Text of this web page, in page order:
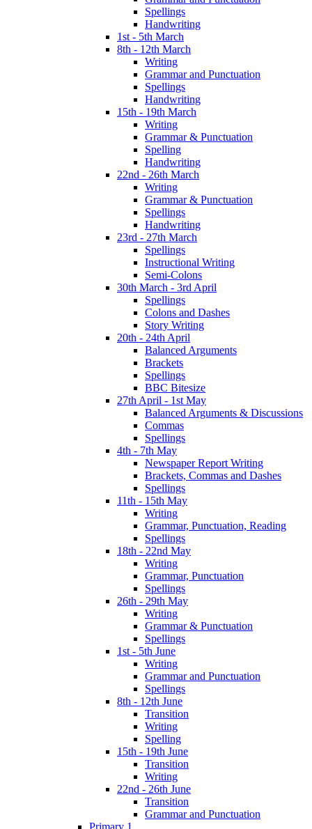
Spellings
Handwriting
1st - 5th March
8th - 12th March
Writing
Grammar and Punctuation
Spellings
Handwriting
15th - 19th March
Writing
Grammar & Punctuation
Spelling
Handwriting
22nd - 26th March
Writing
Grammar & Punctuation
Spellings
Handwriting
23rd - 27th March
Spellings
Instructional Writing
Semi-Colons
30th March - 3rd April
Spellings
Colons and Dashes
Story Writing
20th - 24th April
Balanced Arguments
Brackets
Spellings
BBC Bitesize
27th April - 1st May
Balanced Arguments & Discussions
Commas
Spellings
4th - 7th May
Newspaper Report Writing
Brackets, Commas and Dashes
Spellings
11th - 15th May
Writing
Grammar, Punctuation, Reading
Spellings
18th - 22nd May
Writing
Grammar, Punctuation
Spellings
26th - 29th May
Writing
Grammar & Punctuation
Spellings
1st - 5th June
Writing
Grammar and Punctuation
Spellings
8th - 12th June
Transition
Writing
Spelling
15th - 19th June
Transition
Writing
22nd - 26th June
Transition
Grammar and Punctuation